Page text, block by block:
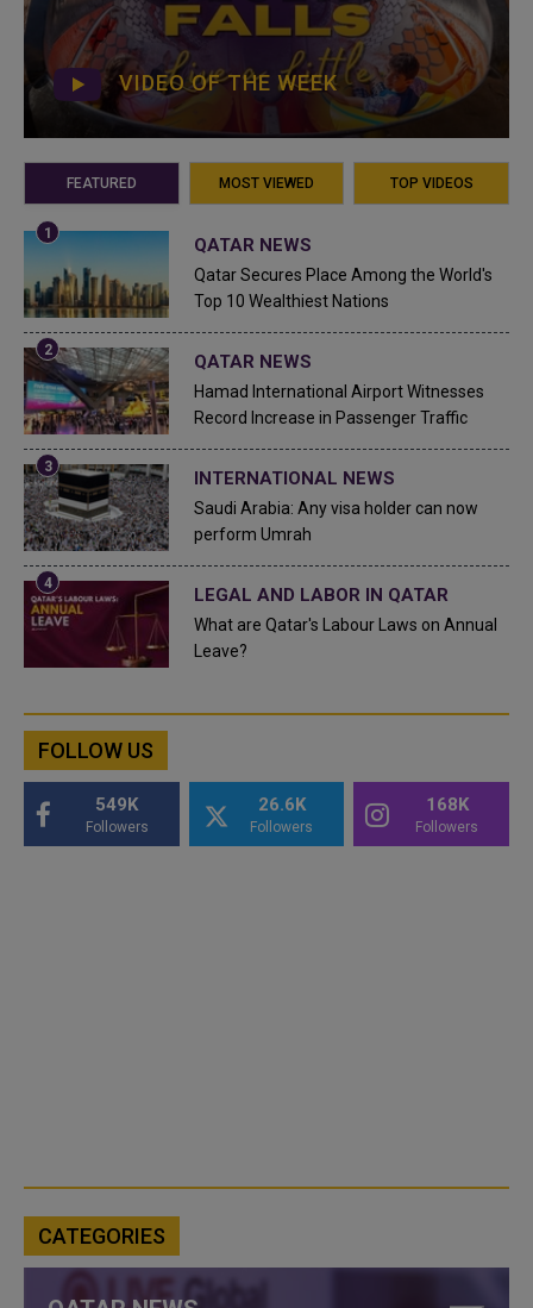
VIDEO OF THE WEEK
FEATURED MOST VIEWED TOP VIDEOS
QATAR NEWS
Qatar Secures Place Among the World's
Top 10 Wealthiest Nations
QATAR NEWS
Hamad International Airport Witnesses
Record Increase in Passenger Traffic
INTERNATIONAL NEWS
Saudi Arabia: Any visa holder can now
perform Umrah
LEGAL AND LABOR IN QATAR
What are Qatar's Labour Laws on Annual
Leave?
FOLLOW US
549K
Followers
26.6K
Followers
168K
Followers
CATEGORIES